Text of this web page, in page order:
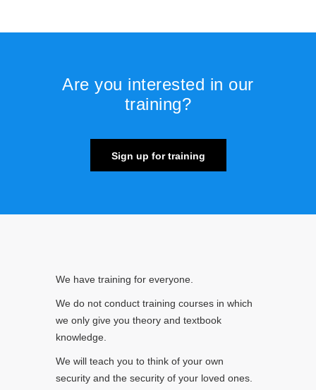
Are you interested in our
training?
Sign up for training
We have training for everyone.
We do not conduct training courses in which
we only give you theory and textbook
knowledge.
We will teach you to think of your own
security and the security of your loved ones.